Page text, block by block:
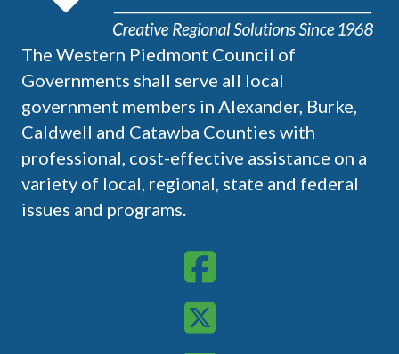
The Western Piedmont Council of
Governments shall serve all local
government members in Alexander, Burke,
Caldwell and Catawba Counties with
professional, cost-effective assistance on a
variety of local, regional, state and federal
issues and programs.
WPCOG on Meta
WPCOG on X